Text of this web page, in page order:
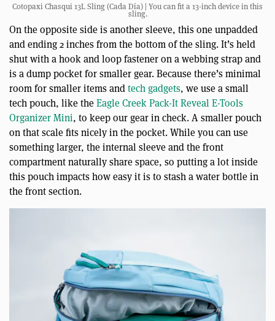
Cotopaxi Chasqui 13L Sling (Cada Día) | You can fit a 13-inch device in this
sling.
On the opposite side is another sleeve, this one unpadded
and ending 2 inches from the bottom of the sling. It’s held
shut with a hook and loop fastener on a webbing strap and
is a dump pocket for smaller gear. Because there’s minimal
room for smaller items andtech gadgets, we use a small
tech pouch, like theEagle Creek Pack-It Reveal E-Tools
Organizer Mini, to keep our gear in check. A smaller pouch
on that scale fits nicely in the pocket. While you can use
something larger, the internal sleeve and the front
compartment naturally share space, so putting a lot inside
this pouch impacts how easy it is to stash a water bottle in
the front section.